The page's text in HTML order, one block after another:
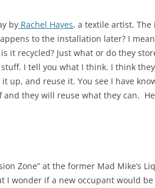
by Rachel Hayes, a textile artist.
to the installation later? I
it recycled? Just what or do they
I tell you what I think. I think
up, and reuse it. You see I have
they will reuse what they can.
Zone” at the former Mad Mike’s
I wonder if a new occupant would be